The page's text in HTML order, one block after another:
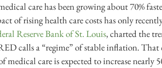
care has been growing about 70%
of rising health care costs has only
Reserve Bank of St. Louis, charted the
calls a “regime” of stable inflation.
medical care is expected to increase